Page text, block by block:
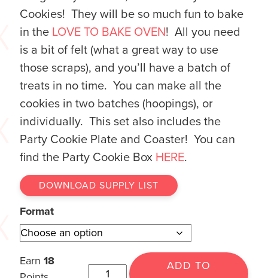
Cookies! They will be so much fun to bake
in the LOVE TO BAKE OVEN! All you need
is a bit of felt (what a great way to use
those scraps), and you’ll have a batch of
treats in no time. You can make all the
cookies in two batches (hoopings), or
individually. This set also includes the
Party Cookie Plate and Coaster! You can
find the Party Cookie Box HERE.
DOWNLOAD SUPPLY LIST
Format
Earn 18
ADD TO